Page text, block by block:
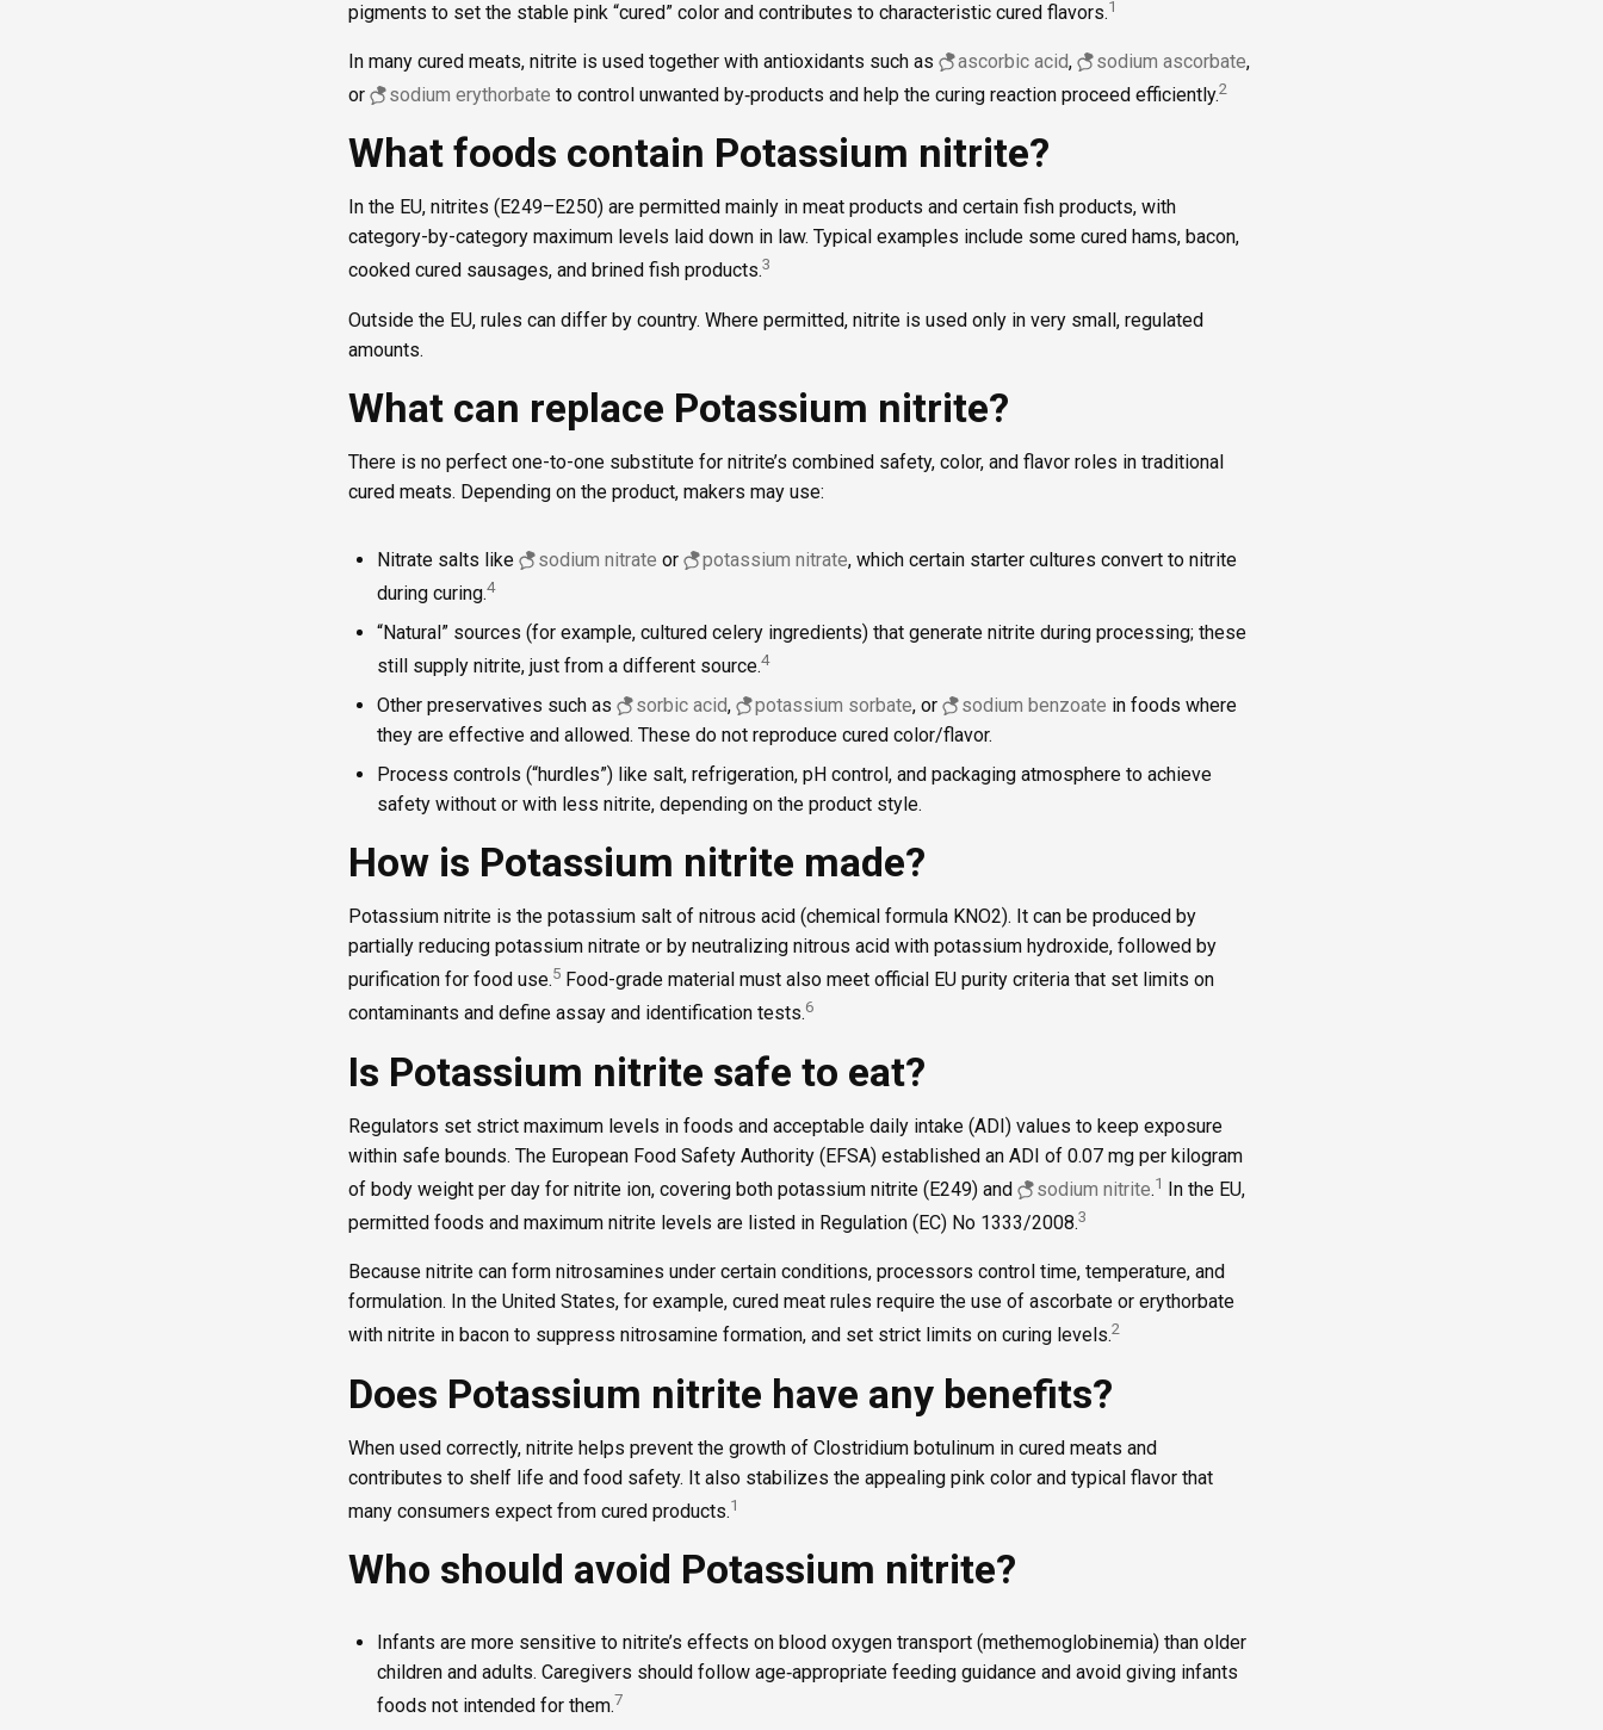
pigments to set the stable pink “cured” color and contributes to characteristic cured flavors.1
In many cured meats, nitrite is used together with antioxidants such as ascorbic acid, sodium ascorbate,
or
sodium erythorbate to control unwanted by‑products and help the curing reaction proceed efficiently.2
What foods contain Potassium nitrite?
In the EU, nitrites (E249–E250) are permitted mainly in meat products and certain fish products, with
category-by-category maximum levels laid down in law. Typical examples include some cured hams, bacon,
cooked cured sausages, and brined fish products.3
Outside the EU, rules can differ by country. Where permitted, nitrite is used only in very small, regulated
amounts.
What can replace Potassium nitrite?
There is no perfect one-to-one substitute for nitrite’s combined safety, color, and flavor roles in traditional
cured meats. Depending on the product, makers may use:
Nitrate salts like sodium nitrate or potassium nitrate, which certain starter cultures convert to nitrite
during curing.4
“Natural” sources (for example, cultured celery ingredients) that generate nitrite during processing; these
still supply nitrite, just from a different source.4
Other preservatives such as sorbic acid, potassium sorbate, or sodium benzoate in foods where
they are effective and allowed. These do not reproduce cured color/flavor.
Process controls (“hurdles”) like salt, refrigeration, pH control, and packaging atmosphere to achieve
safety without or with less nitrite, depending on the product style.
How is Potassium nitrite made?
Potassium nitrite is the potassium salt of nitrous acid (chemical formula KNO2). It can be produced by
partially reducing potassium nitrate or by neutralizing nitrous acid with potassium hydroxide, followed by
purification for food use.5 Food-grade material must also meet official EU purity criteria that set limits on
contaminants and define assay and identification tests.6
Is Potassium nitrite safe to eat?
Regulators set strict maximum levels in foods and acceptable daily intake (ADI) values to keep exposure
within safe bounds. The European Food Safety Authority (EFSA) established an ADI of 0.07 mg per kilogram
of body weight per day for nitrite ion, covering both potassium nitrite (E249) and
sodium nitrite.1 In the EU,
permitted foods and maximum nitrite levels are listed in Regulation (EC) No 1333/2008.3
Because nitrite can form nitrosamines under certain conditions, processors control time, temperature, and
formulation. In the United States, for example, cured meat rules require the use of ascorbate or erythorbate
with nitrite in bacon to suppress nitrosamine formation, and set strict limits on curing levels.2
Does Potassium nitrite have any benefits?
When used correctly, nitrite helps prevent the growth of Clostridium botulinum in cured meats and
contributes to shelf life and food safety. It also stabilizes the appealing pink color and typical flavor that
many consumers expect from cured products.1
Who should avoid Potassium nitrite?
Infants are more sensitive to nitrite’s effects on blood oxygen transport (methemoglobinemia) than older
children and adults. Caregivers should follow age‑appropriate feeding guidance and avoid giving infants
foods not intended for them.7